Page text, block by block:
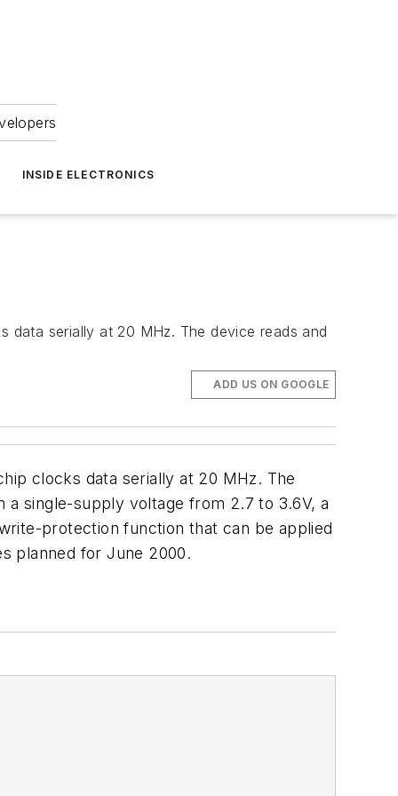
INSIDE ELECTRONICS
data serially at 20 MHz. The device reads and
ADD US ON GOOGLE
clocks data serially at 20 MHz. The
single-supply voltage from 2.7 to 3.6V, a
protection function that can be applied
planned for June 2000.